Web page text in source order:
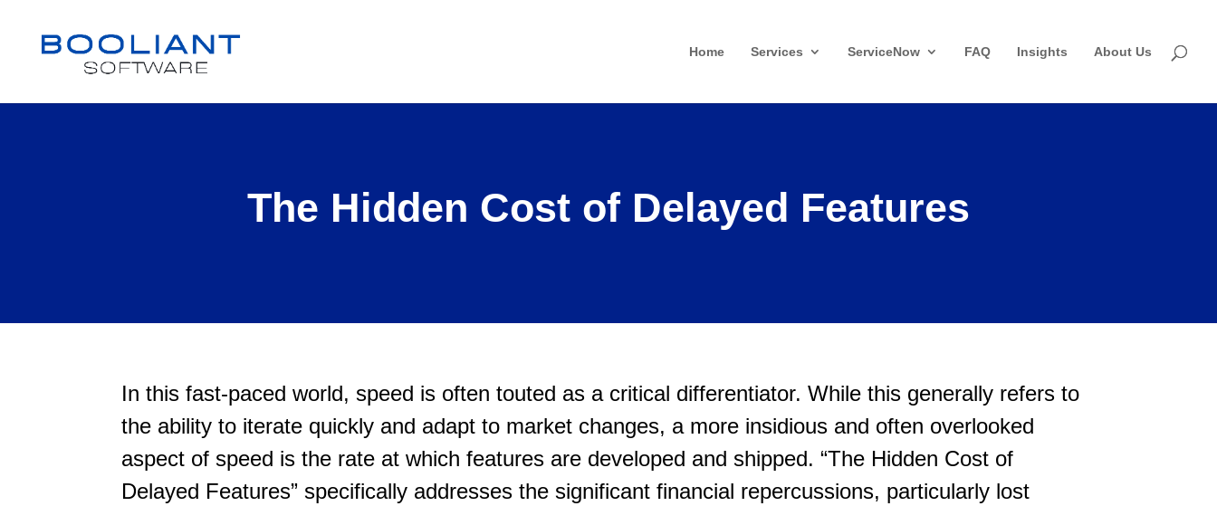
Home Services ServiceNow FAQ Insights About Us
The Hidden Cost of Delayed Features
In this fast-paced world, speed is often touted as a critical differentiator. While this generally refers to
the ability to iterate quickly and adapt to market changes, a more insidious and often overlooked
aspect of speed is the rate at which features are developed and shipped. “The Hidden Cost of
Delayed Features” specifically addresses the significant financial repercussions, particularly lost